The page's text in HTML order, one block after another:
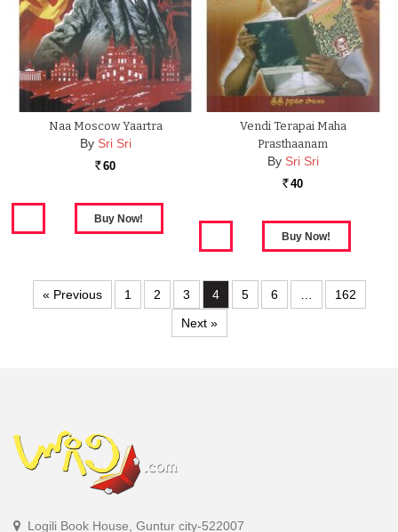
Naa Moscow Yaartra
By Sri Sri
Rs. 60
Vendi Terapai Maha
Prasthaanam
By Sri Sri
Rs. 40
« Previous 1 2 3 4 5 6 …
162
Next »
Logili Book House, Guntur city-522007